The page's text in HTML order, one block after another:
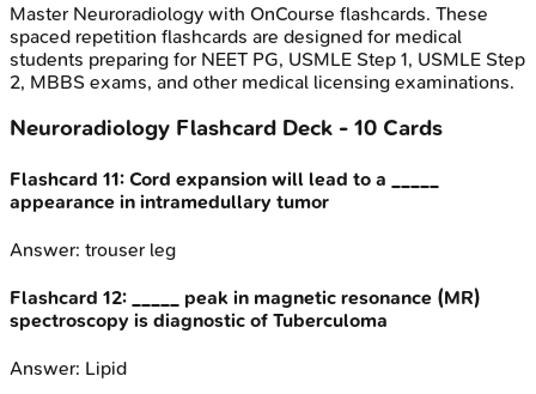
Master Neuroradiology with OnCourse flashcards. These
spaced repetition flashcards are designed for medical
students preparing for NEET PG, USMLE Step 1, USMLE Step
2, MBBS exams, and other medical licensing examinations.
Neuroradiology Flashcard Deck - 10 Cards
Flashcard 11: Cord expansion will lead to a _____
appearance in intramedullary tumor
Answer: trouser leg
Flashcard 12:
_____ peak in magnetic resonance (MR)
spectroscopy is diagnostic of Tuberculoma
Answer: Lipid